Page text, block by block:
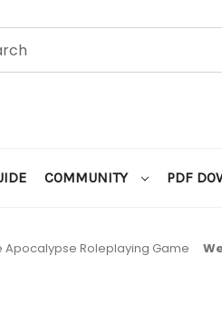
COMMUNITY PDF
Apocalypse Roleplaying Game